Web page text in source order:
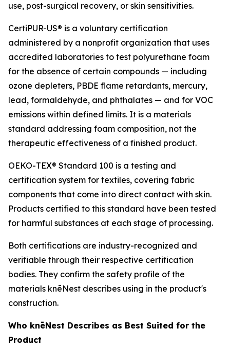
use, post-surgical recovery, or skin sensitivities.
CertiPUR-US® is a voluntary certification
administered by a nonprofit organization that uses
accredited laboratories to test polyurethane foam
for the absence of certain compounds — including
ozone depleters, PBDE flame retardants, mercury,
lead, formaldehyde, and phthalates — and for VOC
emissions within defined limits. It is a materials
standard addressing foam composition, not the
therapeutic effectiveness of a finished product.
OEKO-TEX® Standard 100 is a testing and
certification system for textiles, covering fabric
components that come into direct contact with skin.
Products certified to this standard have been tested
for harmful substances at each stage of processing.
Both certifications are industry-recognized and
verifiable through their respective certification
bodies. They confirm the safety profile of the
materials knēNest describes using in the product's
construction.
Who knēNest Describes as Best Suited for the
Product